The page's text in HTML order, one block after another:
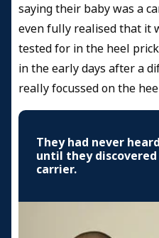
saying their baby was a
even fully realised that it
tested for in the heel
in the early days after a
really focussed on the
They had never
until they
carrier.